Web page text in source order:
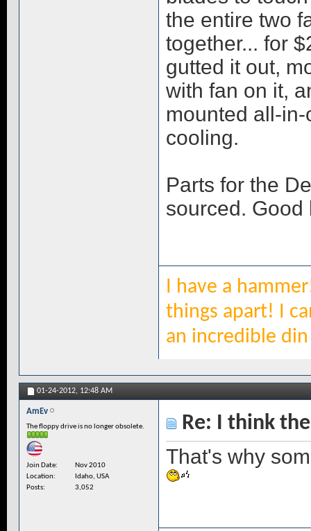
the entire two
together... for
gutted it out,
with fan on it,
mounted all-
cooling.
Parts for the
sourced. Good
I have a
things apart! I
an incredible
01-24-2012, 12:48 AM
AmEv
The floppy drive is no longer obsolete.
Join Date
Nov 2010
Location
Idaho, USA
Posts
3,052
Re: I think
That's why